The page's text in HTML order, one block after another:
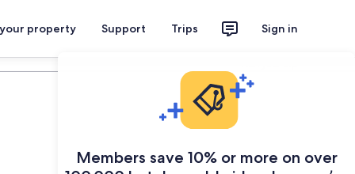
property Support Trips Sign in
Members save 10% or more on over